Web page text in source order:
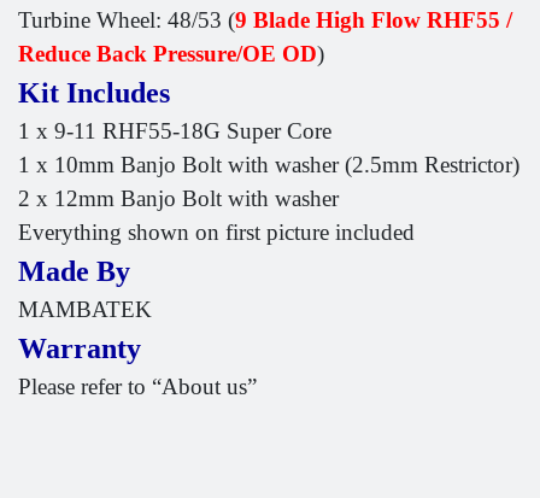
Turbine Wheel: 48/53 (9 Blade High Flow RHF55 /
Reduce Back Pressure/OE OD)
Kit Includes
1 x 9-11 RHF55-18G Super Core
1 x 10mm Banjo Bolt with washer (2.5mm Restrictor)
2 x 12mm Banjo Bolt with washer
Everything shown on first picture included
Made By
MAMBATEK
Warranty
Please refer to “About us”